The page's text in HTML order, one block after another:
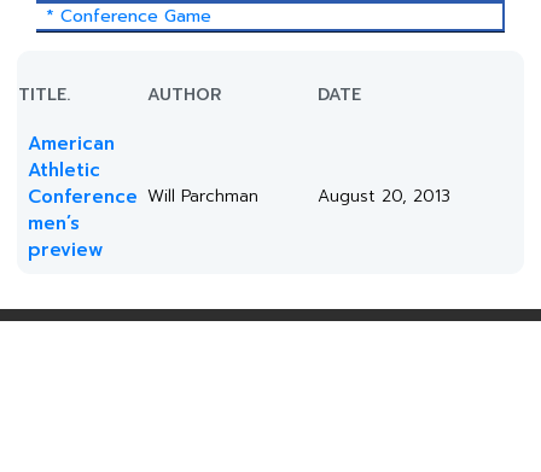
* Conference Game
TITLE. AUTHOR DATE
American
Athletic
Conference
men’s
preview
Will Parchman August 20, 2013